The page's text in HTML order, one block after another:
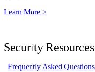
Learn More >
Security Resources
Frequently Asked Questions